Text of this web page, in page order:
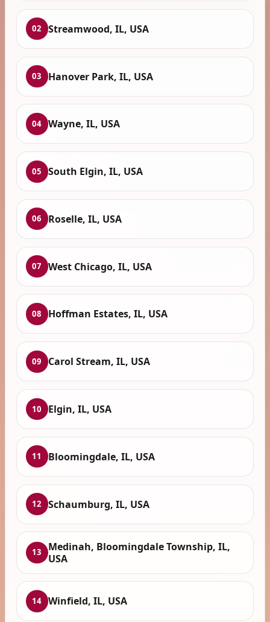
02 Streamwood, IL, USA
03 Hanover Park, IL, USA
04 Wayne, IL, USA
05 South Elgin, IL, USA
06 Roselle, IL, USA
07 West Chicago, IL, USA
08 Hoffman Estates, IL, USA
09 Carol Stream, IL, USA
10 Elgin, IL, USA
11 Bloomingdale, IL, USA
12 Schaumburg, IL, USA
13
Medinah, Bloomingdale Township, IL,
USA
14 Winfield, IL, USA